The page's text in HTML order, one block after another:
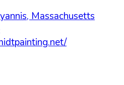
, Massachusetts